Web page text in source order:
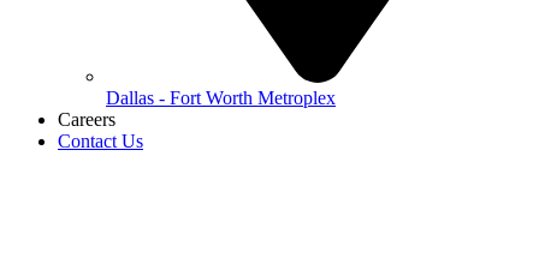
Dallas - Fort Worth Metroplex
Careers
Contact Us